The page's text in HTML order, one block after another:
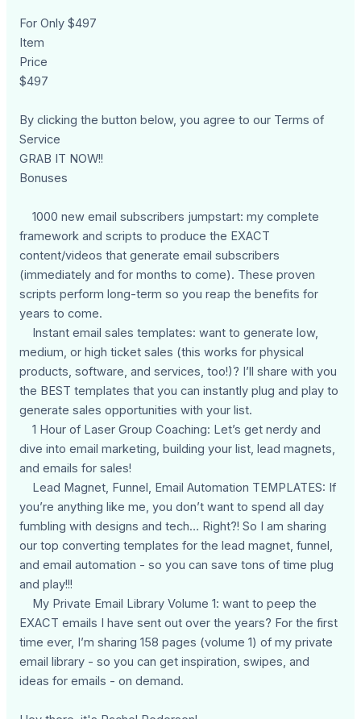
For Only $497
Item
Price
$497
By clicking the button below, you agree to our Terms of
Service
GRAB IT NOW!!
Bonuses
1000 new email subscribers jumpstart: my complete
framework and scripts to produce the EXACT
content/videos that generate email subscribers
(immediately and for months to come). These proven
scripts perform long-term so you reap the benefits for
years to come.
Instant email sales templates: want to generate low,
medium, or high ticket sales (this works for physical
products, software, and services, too!)? I’ll share with you
the BEST templates that you can instantly plug and play to
generate sales opportunities with your list.
1 Hour of Laser Group Coaching: Let’s get nerdy and
dive into email marketing, building your list, lead magnets,
and emails for sales!
Lead Magnet, Funnel, Email Automation TEMPLATES: If
you’re anything like me, you don’t want to spend all day
fumbling with designs and tech… Right?! So I am sharing
our top converting templates for the lead magnet, funnel,
and email automation - so you can save tons of time plug
and play!!!
My Private Email Library Volume 1: want to peep the
EXACT emails I have sent out over the years? For the first
time ever, I’m sharing 158 pages (volume 1) of my private
email library - so you can get inspiration, swipes, and
ideas for emails - on demand.